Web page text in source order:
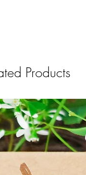
Products